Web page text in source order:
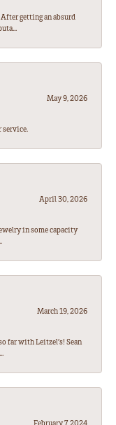
getting an absurd
May 9, 2026
service.
April 30, 2026
in some capacity
March 19, 2026
far with Leitzel’s! Sean